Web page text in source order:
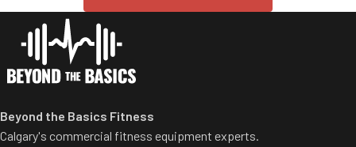
Beyond the Basics Fitness
Calgary's commercial fitness equipment experts.